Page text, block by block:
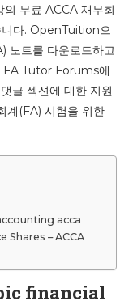
무료 ACCA 재무회
니다. OpenTuition으
노트를 다운로드하고
FA Tutor Forums에
글 섹션에 대한 지원
계(FA) 시험을 위한
acca
– ACCA
financial